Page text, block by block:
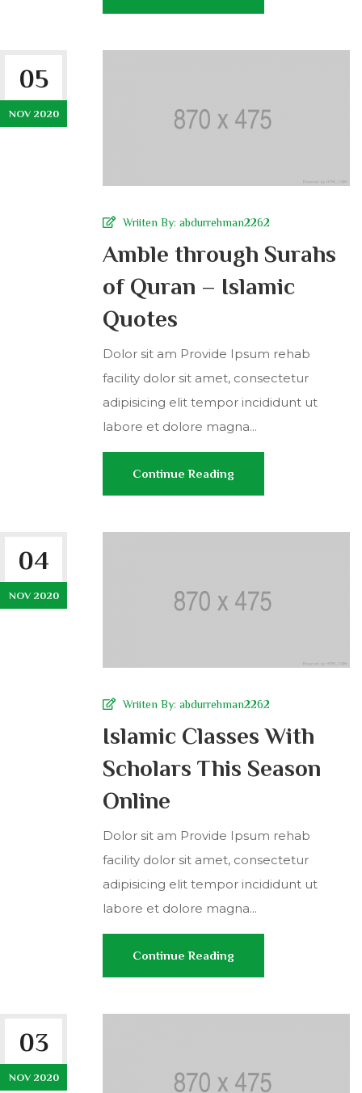
05
NOV 2020
Wriiten By: abdurrehman2262
Amble through Surahs
of Quran – Islamic
Quotes
Dolor sit am Provide Ipsum rehab
facility dolor sit amet, consectetur
adipisicing elit tempor incididunt ut
labore et dolore magna...
Continue Reading
04
NOV 2020
Wriiten By: abdurrehman2262
Islamic Classes With
Scholars This Season
Online
Dolor sit am Provide Ipsum rehab
facility dolor sit amet, consectetur
adipisicing elit tempor incididunt ut
labore et dolore magna...
Continue Reading
03
NOV 2020